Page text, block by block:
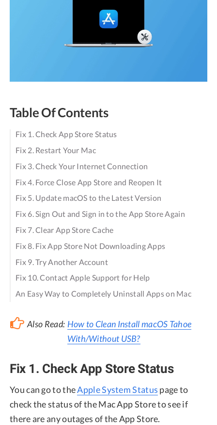
Table Of Contents
Fix 1. Check App Store Status
Fix 2. Restart Your Mac
Fix 3. Check Your Internet Connection
Fix 4. Force Close App Store and Reopen It
Fix 5. Update macOS to the Latest Version
Fix 6. Sign Out and Sign in to the App Store Again
Fix 7. Clear App Store Cache
Fix 8. Fix App Store Not Downloading Apps
Fix 9. Try Another Account
Fix 10. Contact Apple Support for Help
An Easy Way to Completely Uninstall Apps on Mac
Also Read: How to Clean Install macOS Tahoe
With/Without USB?
Fix 1. Check App Store Status
You can go to theApple System Status page to
check the status of the Mac App Store to see if
there are any outages of the App Store.